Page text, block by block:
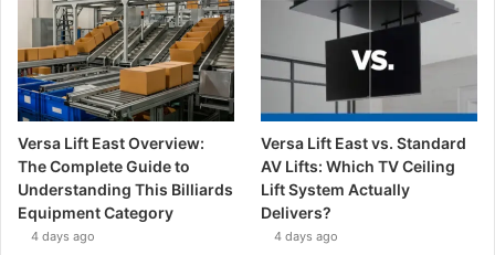
Versa Lift East Overview:
The Complete Guide to
Understanding This Billiards
Equipment Category
4 days ago
Versa Lift East vs. Standard
AV Lifts: Which TV Ceiling
Lift System Actually
Delivers?
4 days ago